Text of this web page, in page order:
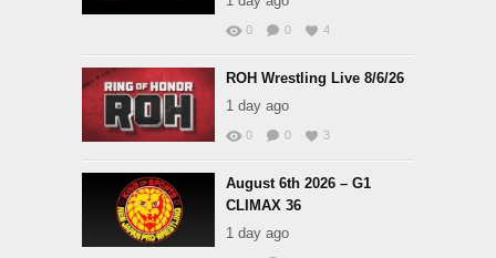
0 0 4
ROH Wrestling Live 8/6/26
1 day ago
0 0 3
August 6th 2026 – G1
CLIMAX 36
1 day ago